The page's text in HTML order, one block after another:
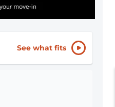
See what fits